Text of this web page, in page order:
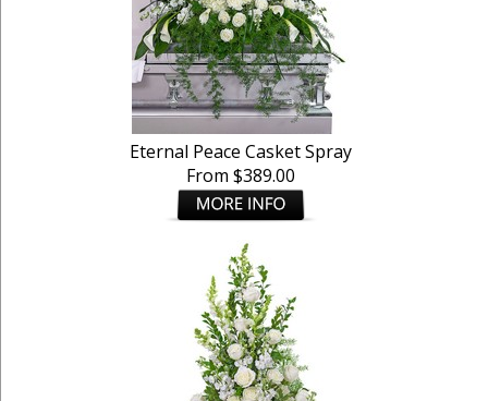
Eternal Peace Casket Spray
From $389.00